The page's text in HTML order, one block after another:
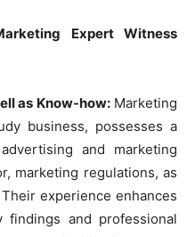
Expert Witness
as Know-how:Marketing
business, possesses a
and marketing
marketing regulations, as
experience enhances
and professional